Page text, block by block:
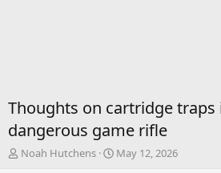
Thoughts on cartridge
dangerous game rifle
T
Noah Hutchens
S
May 12, 2026